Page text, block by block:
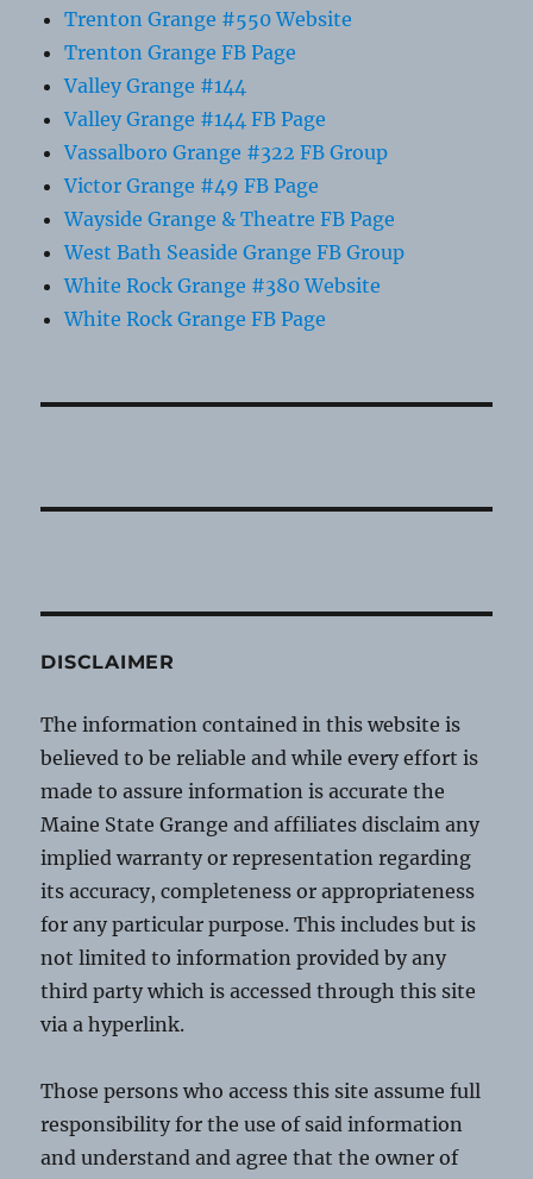
Trenton Grange #550 Website
Trenton Grange FB Page
Valley Grange #144
Valley Grange #144 FB Page
Vassalboro Grange #322 FB Group
Victor Grange #49 FB Page
Wayside Grange & Theatre FB Page
West Bath Seaside Grange FB Group
White Rock Grange #380 Website
White Rock Grange FB Page
DISCLAIMER
The information contained in this website is
believed to be reliable and while every effort is
made to assure information is accurate the
Maine State Grange and affiliates disclaim any
implied warranty or representation regarding
its accuracy, completeness or appropriateness
for any particular purpose. This includes but is
not limited to information provided by any
third party which is accessed through this site
via a hyperlink.
Those persons who access this site assume full
responsibility for the use of said information
and understand and agree that the owner of